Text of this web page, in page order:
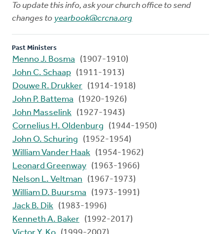
To update this info, ask your church office to send
changes to yearbook@crcna.org
Past Ministers
Menno J. Bosma
(1907-1910)
John C. Schaap (1911-1913)
Douwe R. Drukker (1914-1918)
John P. Battema
(1920-1926)
John Masselink (1927-1943)
Cornelius H. Oldenburg
(1944-1950)
John O. Schuring
(1952-1954)
William Vander Haak (1954-1962)
Leonard Greenway (1963-1966)
Nelson L. Veltman
(1967-1973)
William D. Buursma
(1973-1991)
Jack B. Dik (1983-1996)
Kenneth A. Baker (1992-2017)